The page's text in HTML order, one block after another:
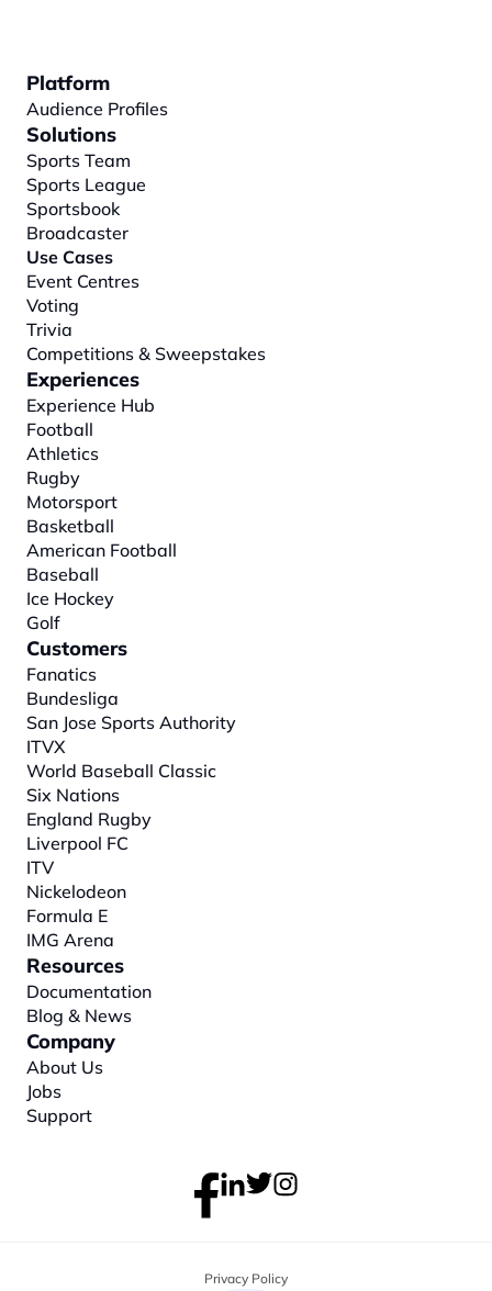
Platform
Audience Profiles
Solutions
Sports Team
Sports League
Sportsbook
Broadcaster
Use Cases
Event Centres
Voting
Trivia
Competitions & Sweepstakes
Experiences
Experience Hub
Football
Athletics
Rugby
Motorsport
Basketball
American Football
Baseball
Ice Hockey
Golf
Customers
Fanatics
Bundesliga
San Jose Sports Authority
ITVX
World Baseball Classic
Six Nations
England Rugby
Liverpool FC
ITV
Nickelodeon
Formula E
IMG Arena
Resources
Documentation
Blog & News
Company
About Us
Jobs
Support
Privacy Policy